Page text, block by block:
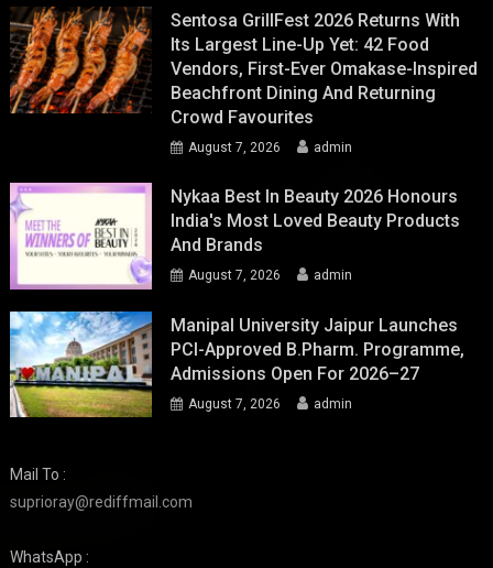
Sentosa GrillFest 2026 Returns With
Its Largest Line-Up Yet: 42 Food
Vendors, First-Ever Omakase-Inspired
Beachfront Dining And Returning
Crowd Favourites
August 7, 2026 admin
Nykaa Best In Beauty 2026 Honours
India's Most Loved Beauty Products
And Brands
August 7, 2026 admin
Manipal University Jaipur Launches
PCI-Approved B.Pharm. Programme,
Admissions Open For 2026–27
August 7, 2026 admin
Mail To :
suprioray@rediffmail.com
WhatsApp :